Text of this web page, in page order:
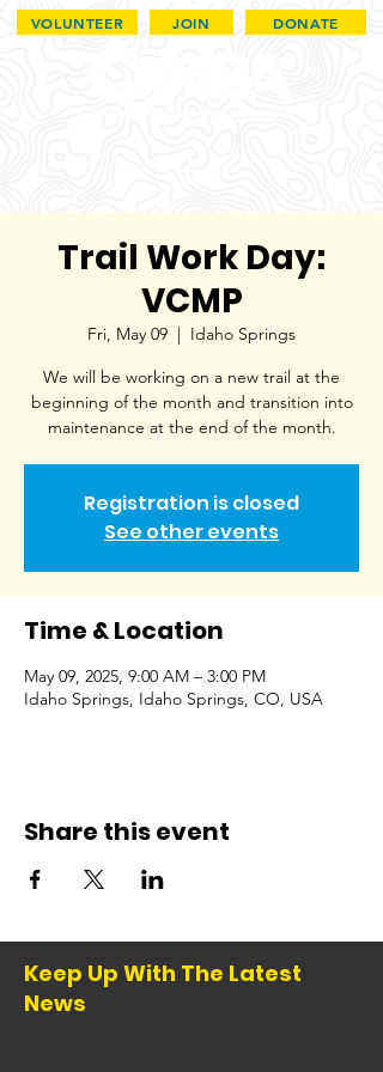
VOLUNTEER JOIN DONATE
Trail Work Day:
VCMP
Fri, May 09
  |
Idaho Springs
We will be working on a new trail at the
beginning of the month and transition into
maintenance at the end of the month.
Registration is closed
See other events
Time & Location
May 09, 2025, 9:00 AM – 3:00 PM
Idaho Springs, Idaho Springs, CO, USA
Share this event
Keep Up With The Latest
News